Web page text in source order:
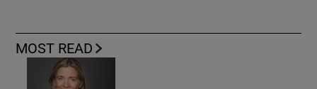
MOST READ